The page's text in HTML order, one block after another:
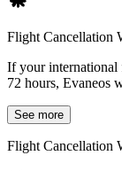
Flight Cancellation
If your international
72 hours, Evaneos
See more
Flight Cancellation